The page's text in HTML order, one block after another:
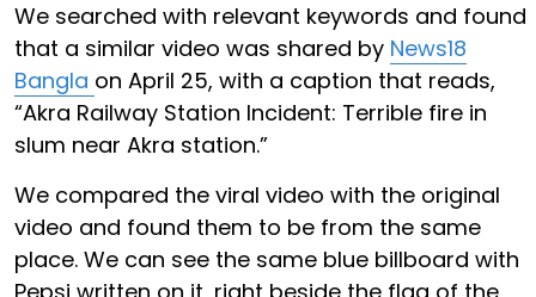
We searched with relevant keywords and found
that a similar video was shared by News18
Bangla on April 25, with a caption that reads,
“Akra Railway Station Incident: Terrible fire in
slum near Akra station.”
We compared the viral video with the original
video and found them to be from the same
place. We can see the same blue billboard with